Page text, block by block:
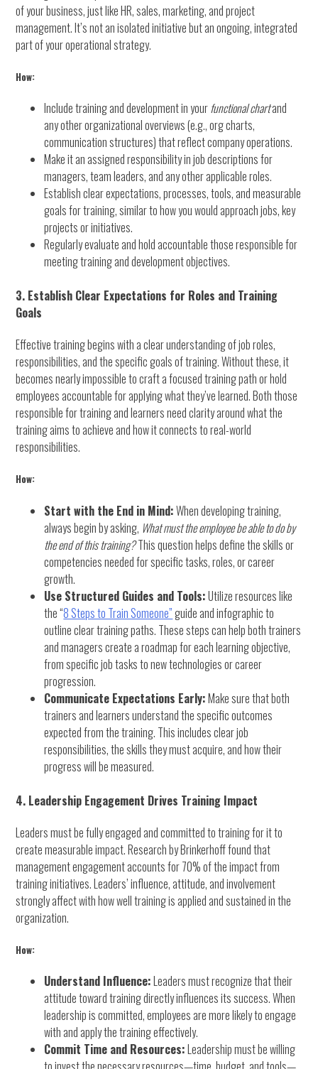
of your business, just like HR, sales, marketing, and project
management. It’s not an isolated initiative but an ongoing, integrated
part of your operational strategy.
How:
Include training and development in yourfunctional chartand
any other organizational overviews (e.g., org charts,
communication structures) that reflect company operations.
Make it an assigned responsibility in job descriptions for
managers, team leaders, and any other applicable roles.
Establish clear expectations, processes, tools, and measurable
goals for training, similar to how you would approach jobs, key
projects or initiatives.
Regularly evaluate and hold accountable those responsible for
meeting training and development objectives.
3. Establish Clear Expectations for Roles and Training
Goals
Effective training begins with a clear understanding of job roles,
responsibilities, and the specific goals of training. Without these, it
becomes nearly impossible to craft a focused training path or hold
employees accountable for applying what they’ve learned. Both those
responsible for training and learners need clarity around what the
training aims to achieve and how it connects to real-world
responsibilities.
How:
Start with the End in Mind:When developing training,
always begin by asking, What must the employee be able to do by
the end of this training?This question helps define the skills or
competencies needed for specific tasks, roles, or career
growth.
Use Structured Guides and Tools:Utilize resources like
the “8 Steps to Train Someone”guide and infographic to
outline clear training paths. These steps can help both trainers
and managers create a roadmap for each learning objective,
from specific job tasks to new technologies or career
progression.
Communicate Expectations Early:Make sure that both
trainers and learners understand the specific outcomes
expected from the training. This includes clear job
responsibilities, the skills they must acquire, and how their
progress will be measured.
4. Leadership Engagement Drives Training Impact
Leaders must be fully engaged and committed to training for it to
create measurable impact. Research by Brinkerhoff found that
management engagement accounts for 70% of the impact from
training initiatives. Leaders’ influence, attitude, and involvement
strongly affect with how well training is applied and sustained in the
organization.
How:
Understand Influence:Leaders must recognize that their
attitude toward training directly influences its success. When
leadership is committed, employees are more likely to engage
with and apply the training effectively.
Commit Time and Resources:Leadership must be willing